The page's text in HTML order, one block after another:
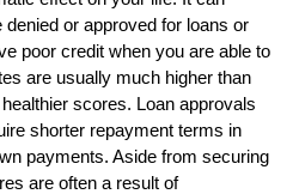
or approved for loans or
poor credit when you are able to
are usually much higher than
scores. Loan approvals
shorter repayment terms in
payments. Aside from securing
are often a result of